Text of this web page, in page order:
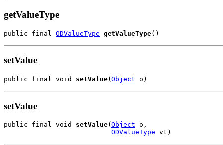
getValueType
public final ODValueType getValueType()
setValue
public final void setValue( Object o)
setValue
public final void setValue( Object o,
ODValueType vt)